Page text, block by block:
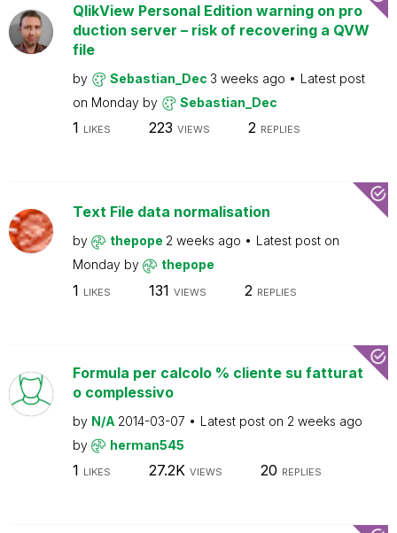
QlikView Personal Edition warning on pro
duction server – risk of recovering a QVW
file
by Sebastian_Dec 3 weeks ago
Latest post
on Monday by Sebastian_Dec
1 LIKES 223 VIEWS 2 REPLIES
Text File data normalisation
by thepope 2 weeks ago
Latest post on
Monday by thepope
1 LIKES 131 VIEWS 2 REPLIES
Formula per calcolo % cliente su fatturat
o complessivo
by N/A 2014-03-07 Latest post on 2 weeks ago
by
herman545
1 LIKES 27.2K VIEWS 20 REPLIES